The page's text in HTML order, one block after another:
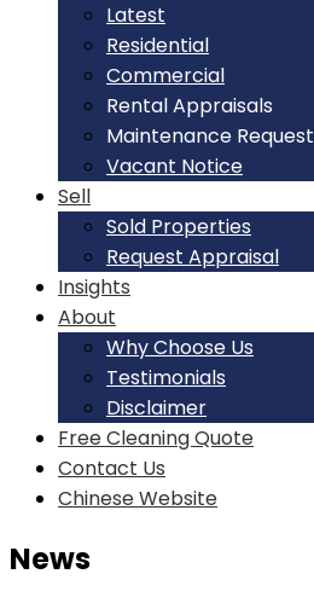
Latest
Residential
Commercial
Rental Appraisals
Maintenance Request
Vacant Notice
Sell
Sold Properties
Request Appraisal
Insights
About
Why Choose Us
Testimonials
Disclaimer
Free Cleaning Quote
Contact Us
Chinese Website
News